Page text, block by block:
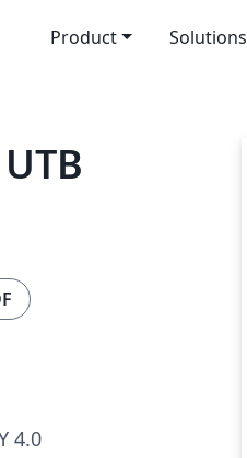
Product Solutions
4.0